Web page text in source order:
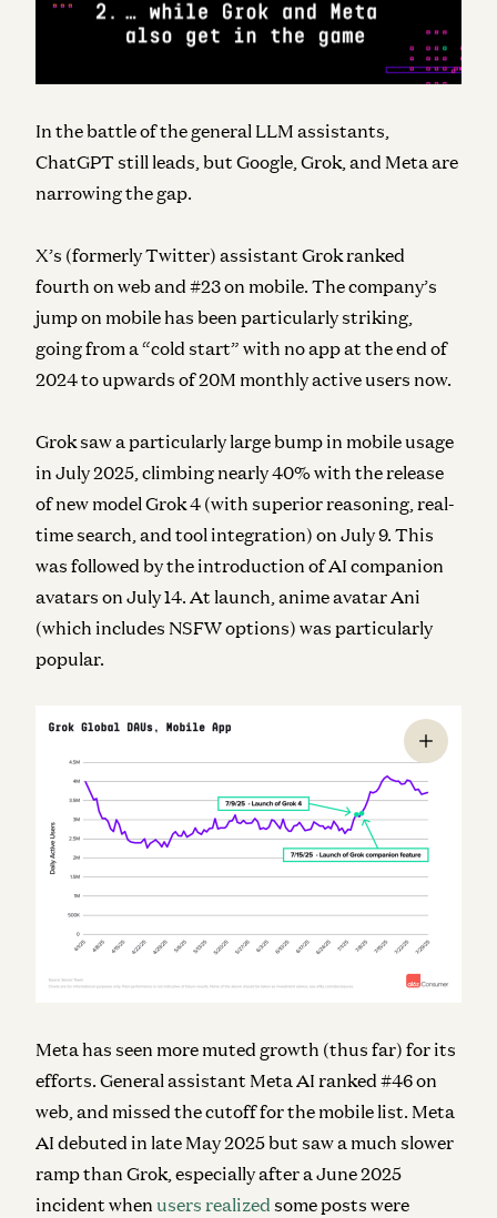
In the battle of the general LLM assistants,
ChatGPT still leads, but Google, Grok, and Meta are
narrowing the gap.
X’s (formerly Twitter) assistant Grok ranked
fourth on web and #23 on mobile. The company’s
jump on mobile has been particularly striking,
going from a “cold start” with no app at the end of
2024 to upwards of 20M monthly active users now.
Grok saw a particularly large bump in mobile usage
in July 2025, climbing nearly 40% with the release
of new model Grok 4 (with superior reasoning, real-
time search, and tool integration) on July 9. This
was followed by the introduction of AI companion
avatars on July 14. At launch, anime avatar Ani
(which includes NSFW options) was particularly
popular.
Meta has seen more muted growth (thus far) for its
efforts. General assistant Meta AI ranked #46 on
web, and missed the cutoff for the mobile list. Meta
AI debuted in late May 2025 but saw a much slower
ramp than Grok, especially after a June 2025
incident when users realized some posts were